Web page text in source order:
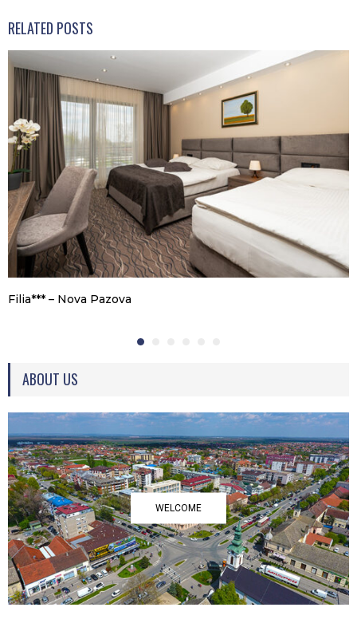
RELATED POSTS
Filia*** – Nova Pazova
ABOUT US
WELCOME